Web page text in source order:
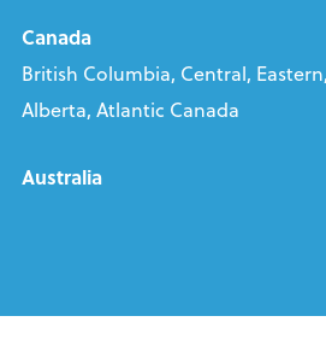
Canada
British Columbia, Central,
Alberta, Atlantic Canada
Australia